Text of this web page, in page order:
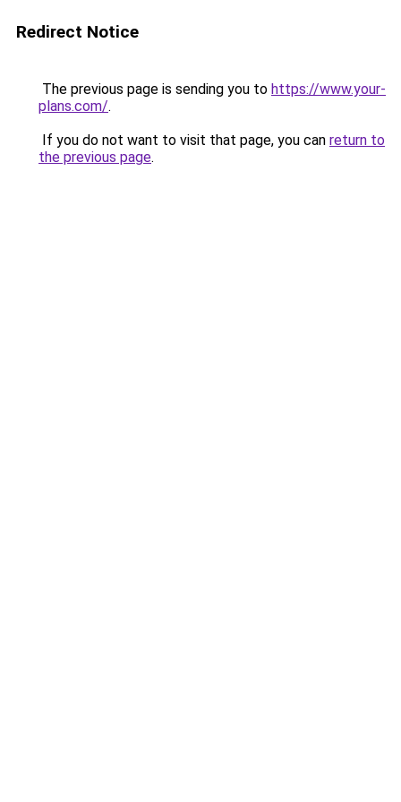
Redirect Notice
The previous page is sending you to https://www.your-
plans.com/.
If you do not want to visit that page, you can return to
the previous page.